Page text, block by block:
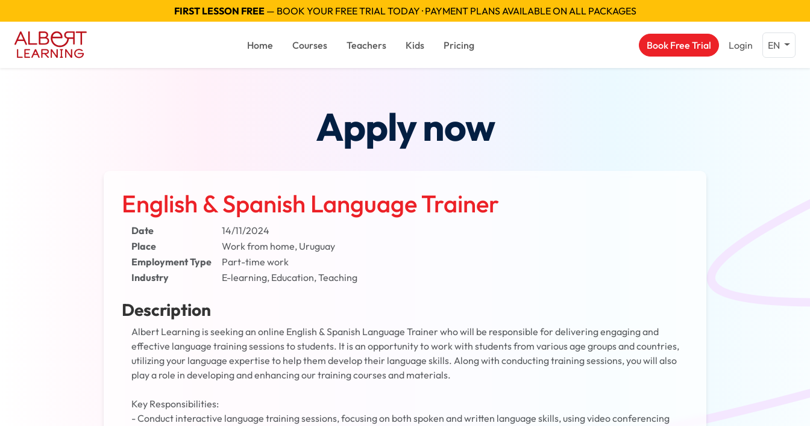
FIRST LESSON FREE— BOOK YOUR FREE TRIAL TODAY · PAYMENT PLANS AVAILABLE ON ALL PACKAGES
Home Courses Teachers Kids Pricing Book Free Trial Login EN
Apply now
English & Spanish Language Trainer
Date
14/11/2024
Place
Work from home, Uruguay
Employment Type
Part-time work
Industry
E-learning, Education, Teaching
Description
Albert Learning is seeking an online English & Spanish Language Trainer who will be responsible for delivering engaging and
effective language training sessions to students. It is an opportunity to work with students from various age groups and countries,
utilizing your language expertise to help them develop their language skills. Along with conducting training sessions, you will also
play a role in developing and enhancing our training courses and materials.
Key Responsibilities:
- Conduct interactive language training sessions, focusing on both spoken and written language skills, using video conferencing